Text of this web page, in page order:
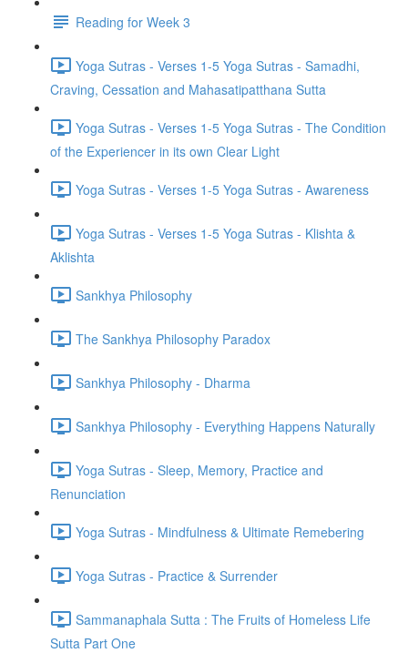
Reading for Week 3
Yoga Sutras - Verses 1-5 Yoga Sutras - Samadhi,
Craving, Cessation and Mahasatipatthana Sutta
Yoga Sutras - Verses 1-5 Yoga Sutras - The Condition
of the Experiencer in its own Clear Light
Yoga Sutras - Verses 1-5 Yoga Sutras - Awareness
Yoga Sutras - Verses 1-5 Yoga Sutras - Klishta &
Aklishta
Sankhya Philosophy
The Sankhya Philosophy Paradox
Sankhya Philosophy - Dharma
Sankhya Philosophy - Everything Happens Naturally
Yoga Sutras - Sleep, Memory, Practice and
Renunciation
Yoga Sutras - Mindfulness & Ultimate Remebering
Yoga Sutras - Practice & Surrender
Sammanaphala Sutta : The Fruits of Homeless Life
Sutta Part One